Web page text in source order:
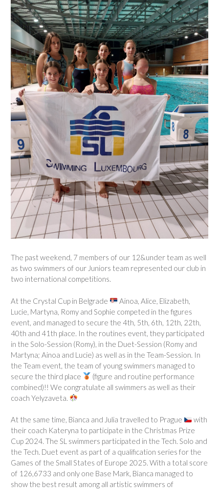
The past weekend, 7 members of our 12&under team as well
as two swimmers of our Juniors team represented our club in
two international competitions.
At the Crystal Cup in Belgrade
Ainoa, Alice, Elizabeth,
Lucie, Martyna, Romy and Sophie competed in the figures
event, and managed to secure the 4th, 5th, 6th, 12th, 22th,
40th and 41th place. In the routines event, they participated
in the Solo-Session (Romy), in the Duet-Session (Romy and
Martyna; Ainoa and Lucie) as well as in the Team-Session. In
the Team event, the team of young swimmers managed to
secure the third place
(figure and routine performance
combined)!! We congratulate all swimmers as well as their
coach Yelyzaveta.
At the same time, Bianca and Julia travelled to Prague
with
their coach Kateryna to participate in the Christmas Prize
Cup 2024. The SL swimmers participated in the Tech. Solo and
the Tech. Duet event as part of a qualification series for the
Games of the Small States of Europe 2025. With a total score
of 126,6733 and only one Base Mark, Bianca managed to
show the best result among all artistic swimmers of